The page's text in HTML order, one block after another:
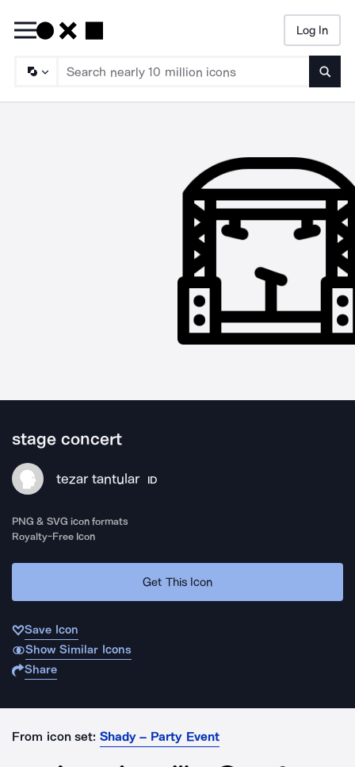
Log In
stage concert
tezar tantular ID
PNG & SVG icon formats
Royalty-Free Icon
Get This Icon
Save Icon
Show Similar Icons
Share
From icon set: Shady – Party Event